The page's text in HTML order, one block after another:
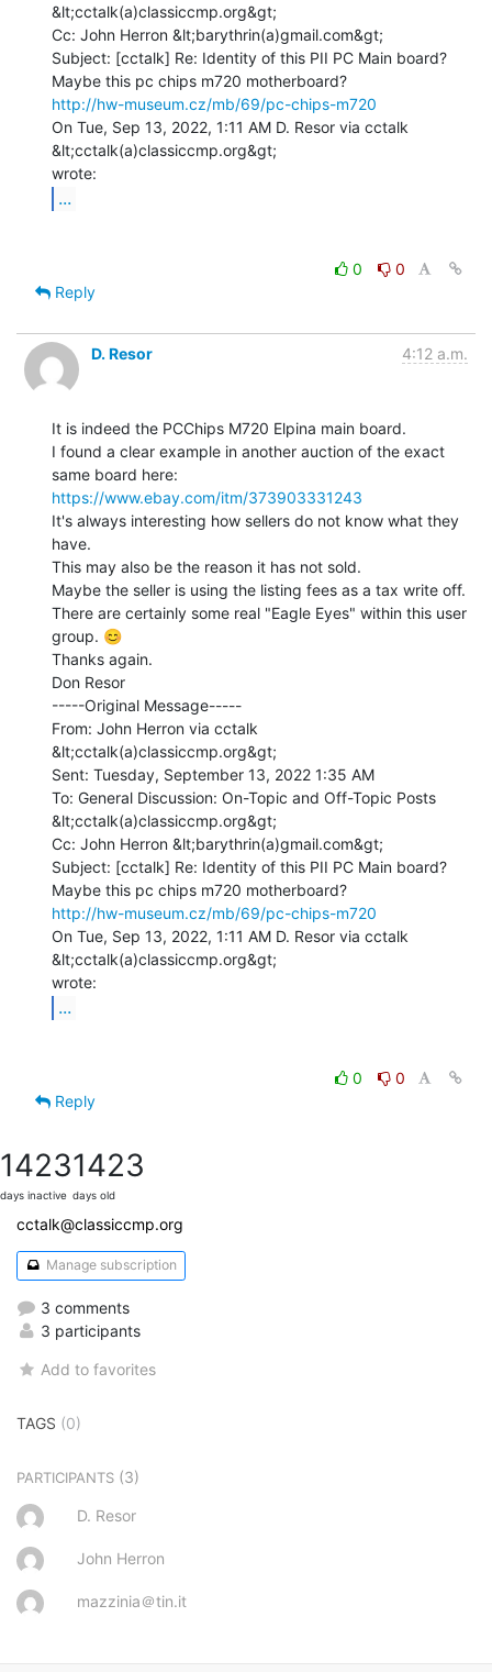
&lt;cctalk(a)classiccmp.org&gt;
Cc: John Herron &lt;barythrin(a)gmail.com&gt;
Subject: [cctalk] Re: Identity of this PII PC Main board?
http://hw-museum.cz/mb/69/pc-chips-m720
On Tue, Sep 13, 2022, 1:11 AM D. Resor via cctalk
&lt;cctalk(a)classiccmp.org&gt;
...
0
0
Reply
D. Resor 4:12 a.m.
It is indeed the PCChips M720 Elpina main board.
I found a clear example in another auction of the exact
https://www.ebay.com/itm/373903331243
It's always interesting how sellers do not know what they
have.
This may also be the reason it has not sold.
Maybe the seller is using the listing fees as a tax write off.
There are certainly some real "Eagle Eyes" within this user
group. 😊
Thanks again.
Don Resor
-----Original Message-----
From: John Herron via cctalk
&lt;cctalk(a)classiccmp.org&gt;
Sent: Tuesday, September 13, 2022 1:35 AM
To: General Discussion: On-Topic and Off-Topic Posts
&lt;cctalk(a)classiccmp.org&gt;
Cc: John Herron &lt;barythrin(a)gmail.com&gt;
Subject: [cctalk] Re: Identity of this PII PC Main board?
http://hw-museum.cz/mb/69/pc-chips-m720
On Tue, Sep 13, 2022, 1:11 AM D. Resor via cctalk
&lt;cctalk(a)classiccmp.org&gt;
...
0
0
Reply
1423
days inactive
1423
days old
cctalk@classiccmp.org
Manage subscription
3 comments
3 participants
Add to favorites
TAGS (0)
PARTICIPANTS (3)
D. Resor
John Herron
mazzinia＠tin.it